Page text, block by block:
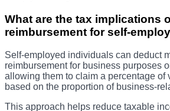
What are the tax implications
reimbursement for self-
Self-employed individuals can deduct
reimbursement for business purposes
allowing them to claim a percentage of
based on the proportion of business-
This approach helps reduce taxable